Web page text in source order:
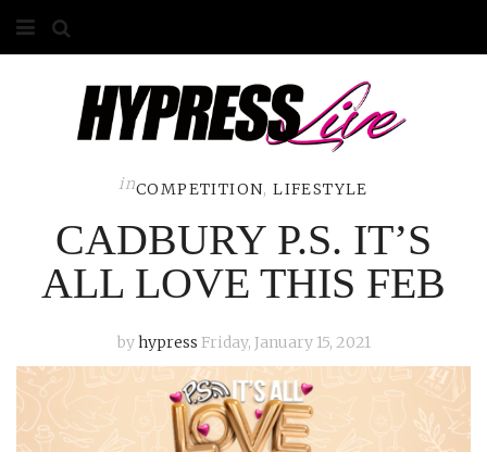
ABOUT
COMPETITIONS
GALLERY
CONTACT
ADVERTISE
inCOMPETITION,LIFESTYLE
CADBURY P.S. IT’S
ALL LOVE THIS FEB
byhypress Friday, January 15, 2021